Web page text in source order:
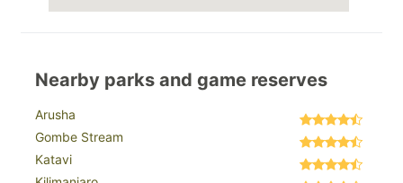
Nearby parks and game reserves
Arusha
Gombe Stream
Katavi